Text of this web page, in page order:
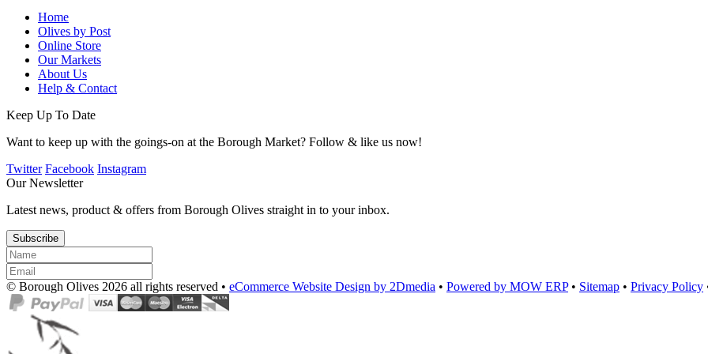
Home
Olives by Post
Online Store
Our Markets
About Us
Help & Contact
Keep Up To Date
Want to keep up with the goings-on at the Borough Market? Follow & like us now!
Twitter Facebook Instagram
Our Newsletter
Latest news, product & offers from Borough Olives straight in to your inbox.
Subscribe
© Borough Olives 2026 all rights reserved • eCommerce Website Design by 2Dmedia • Powered by MOW ERP• Sitemap • Privacy Policy